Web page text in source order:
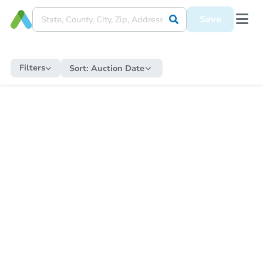
Save
Filters Sort: Auction Date